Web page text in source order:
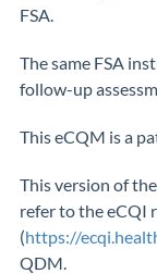
FSA.
The same FSA
follow-up
This eCQM is a
This version of
refer to the eCQI
(https://
QDM.